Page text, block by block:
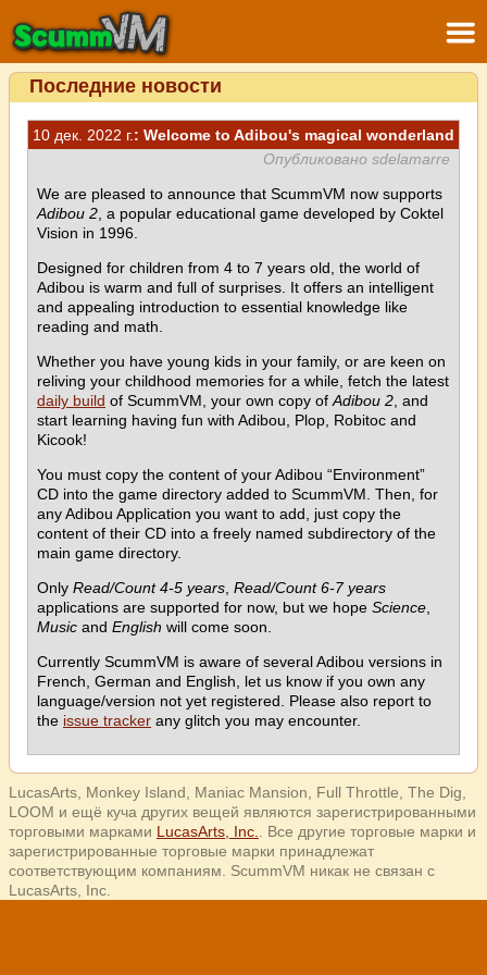
Последние новости
10 дек. 2022 г.: Welcome to Adibou's magical wonderland
Опубликовано sdelamarre
We are pleased to announce that ScummVM now supports
Adibou 2 , a popular educational game developed by Coktel
Vision in 1996.
Designed for children from 4 to 7 years old, the world of
Adibou is warm and full of surprises. It offers an intelligent
and appealing introduction to essential knowledge like
reading and math.
Whether you have young kids in your family, or are keen on
reliving your childhood memories for a while, fetch the latest
daily build of ScummVM, your own copy of Adibou 2 , and
start learning having fun with Adibou, Plop, Robitoc and
Kicook!
You must copy the content of your Adibou “Environment”
CD into the game directory added to ScummVM. Then, for
any Adibou Application you want to add, just copy the
content of their CD into a freely named subdirectory of the
main game directory.
Only Read/Count 4-5 years Read/Count 6-7 years
applications are supported for now, but we hope Science
Music and English will come soon.
Currently ScummVM is aware of several Adibou versions in
French, German and English, let us know if you own any
language/version not yet registered. Please also report to
the issue tracker any glitch you may encounter.
LucasArts, Monkey Island, Maniac Mansion, Full Throttle, The Dig,
LOOM и ещё куча других вещей являются зарегистрированными
торговыми марками LucasArts, Inc.
. Все другие торговые марки и
зарегистрированные торговые марки принадлежат
соответствующим компаниям. ScummVM никак не связан с
LucasArts, Inc.